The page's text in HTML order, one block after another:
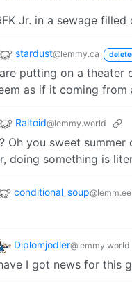
Jr. in a sewage
stardust@lemmy.ca
putting on a theater
as if it coming
Raltoid@lemmy.world
Oh you sweet
doing something is
conditional_soup@lemm.ee
Diplomjodler@lemmy.world
I got news for this